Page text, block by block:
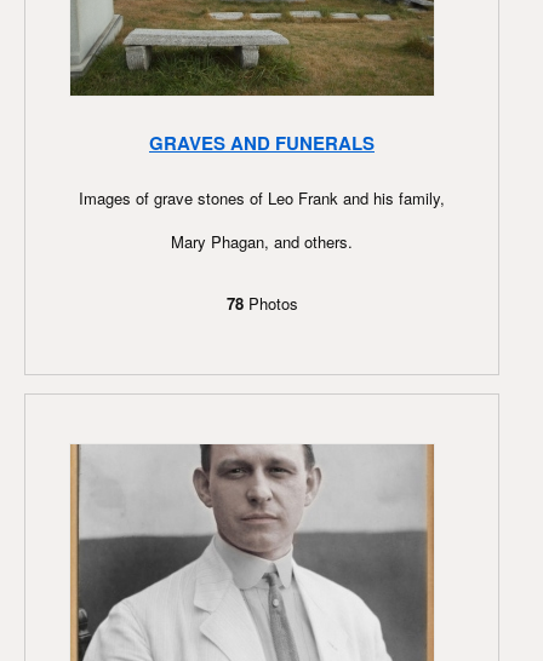
GRAVES AND FUNERALS
Images of grave stones of Leo Frank and his family,
Mary Phagan, and others.
78Photos